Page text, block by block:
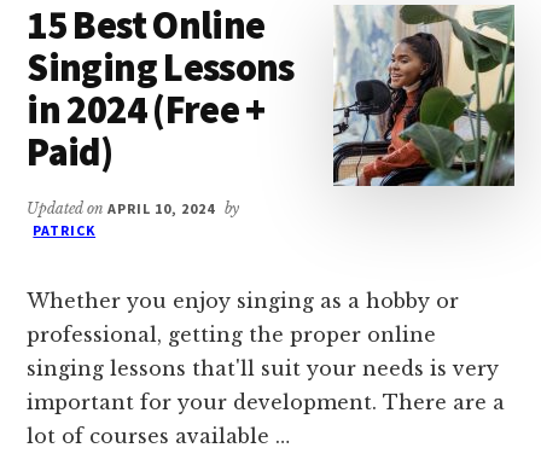
COURSES
&
CERTIFICATES
2024
15 Best Online
Singing Lessons
in 2024 (Free +
Paid)
Updated onAPRIL 10, 2024 by
PATRICK
Whether you enjoy singing as a hobby or
professional, getting the proper online
singing lessons that'll suit your needs is very
important for your development. There are a
lot of courses available …